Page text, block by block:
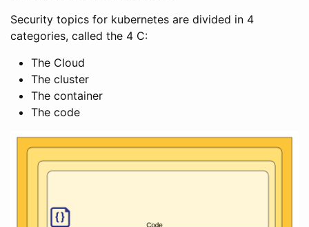
Security topics for kubernetes are divided in 4
categories, called the 4 C:
The Cloud
The cluster
The container
The code